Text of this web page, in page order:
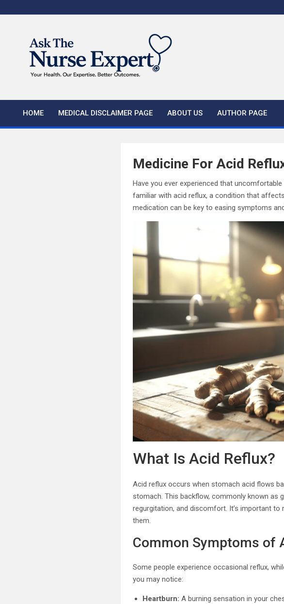
to
HOME MEDICAL DISCLAIMER PAGE ABOUT US AUTHOR PAGE
Medicine For Acid
Have you ever experienced that
familiar with acid reflux, a condition that
medication can be key to easing symptoms
What Is Acid Reflux?
Acid reflux occurs when stomach acid flows
stomach. This backflow, commonly known as
regurgitation, and discomfort. It’s important
them.
Common Symptoms of
Some people experience occasional reflux,
you may notice:
Heartburn: A burning sensation in your